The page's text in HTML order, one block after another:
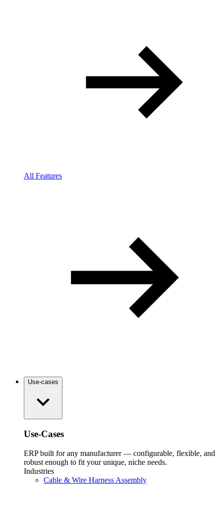
All Features
Use-cases
Use-Cases
ERP built for any manufacturer — configurable, flexible, and
robust enough to fit your unique, niche needs.
Industries
Cable & Wire Harness Assembly